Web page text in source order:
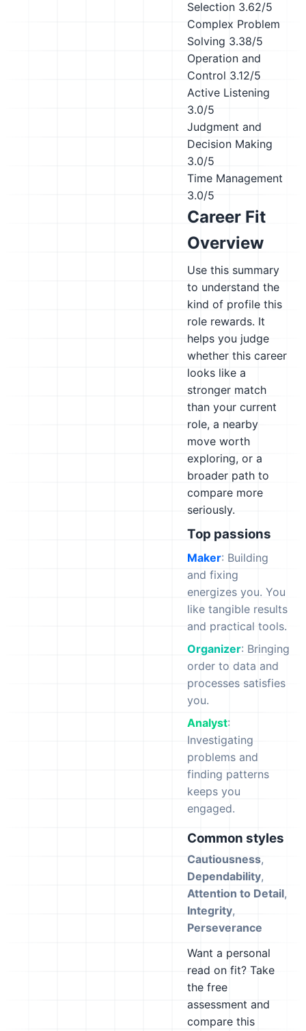
Selection 3.62/5
Complex Problem
Solving 3.38/5
Operation and
Control 3.12/5
Active Listening
3.0/5
Judgment and
Decision Making
3.0/5
Time Management
3.0/5
Career Fit
Overview
Use this summary
to understand the
kind of profile this
role rewards. It
helps you judge
whether this career
looks like a
stronger match
than your current
role, a nearby
move worth
exploring, or a
broader path to
compare more
seriously.
Top passions
Maker: Building
and fixing
energizes you. You
like tangible results
and practical tools.
Organizer: Bringing
order to data and
processes satisfies
you.
Analyst:
Investigating
problems and
finding patterns
keeps you
engaged.
Common styles
Cautiousness,
Dependability,
Attention to Detail,
Integrity,
Perseverance
Want a personal
read on fit? Take
the free
assessment and
compare this